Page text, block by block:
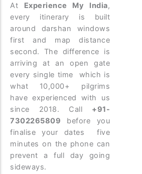
At Experience My India,
every itinerary is built
around darshan windows
first and map distance
second. The difference is
arriving at an open gate
every single time which is
what 10,000+ pilgrims
have experienced with us
since 2018. Call +91-
7302265809 before you
finalise your dates five
minutes on the phone can
prevent a full day going
sideways.